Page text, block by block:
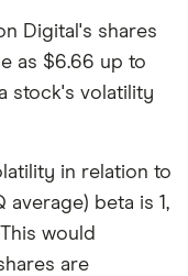
Digital's shares
as $6.66 up to
stock's volatility
in relation to
average) beta is 1,
would
are